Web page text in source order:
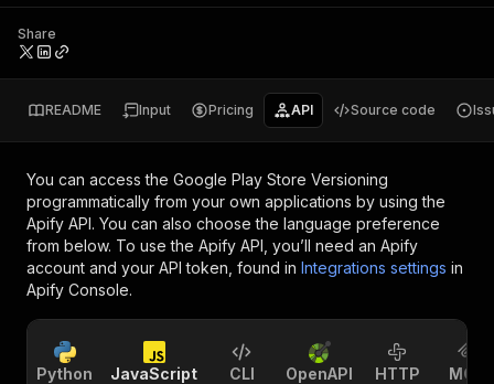
Share
README Input Pricing API Source code
You can access the Google Play Store Versioning
programmatically from your own applications by using the
Apify API. You can also choose the language preference
from below. To use the Apify API, you’ll need an Apify
account and your API token, found in Integrations settings in
Apify Console.
Python JavaScript CLI OpenAPI HTTP MCP